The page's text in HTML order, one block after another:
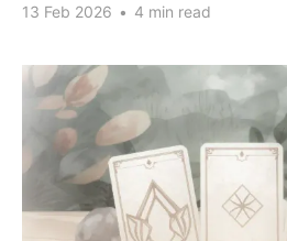
13 Feb 2026 • 4 min read